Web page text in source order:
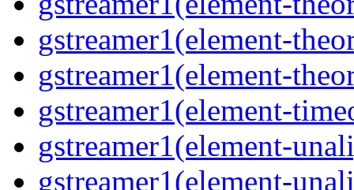
gstreamer1(element-
gstreamer1(element-
gstreamer1(element-
gstreamer1(element-
gstreamer1(element-